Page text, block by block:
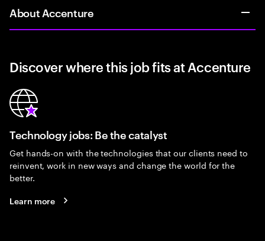
About Accenture
Discover where this job fits at Accenture
Technology jobs: Be the catalyst
Get hands-on with the technologies that our clients need to
reinvent, work in new ways and change the world for the
better.
Learn more